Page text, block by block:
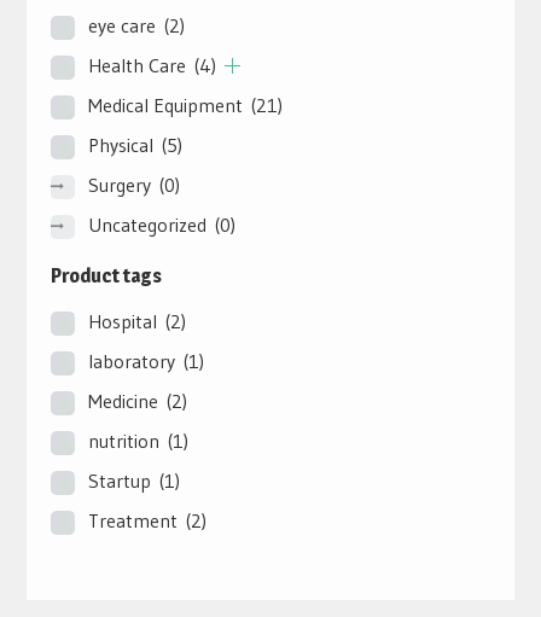
eye care (2)
Health Care (4)
Medical Equipment (21)
Physical (5)
Surgery (0)
Uncategorized (0)
Product tags
Hospital (2)
laboratory (1)
Medicine (2)
nutrition (1)
Startup (1)
Treatment (2)